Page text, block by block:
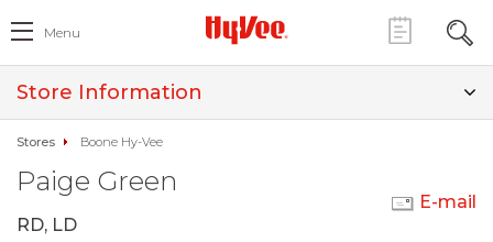
Menu
Store Information
Stores Boone Hy-Vee
Paige Green
RD, LD
E-mail